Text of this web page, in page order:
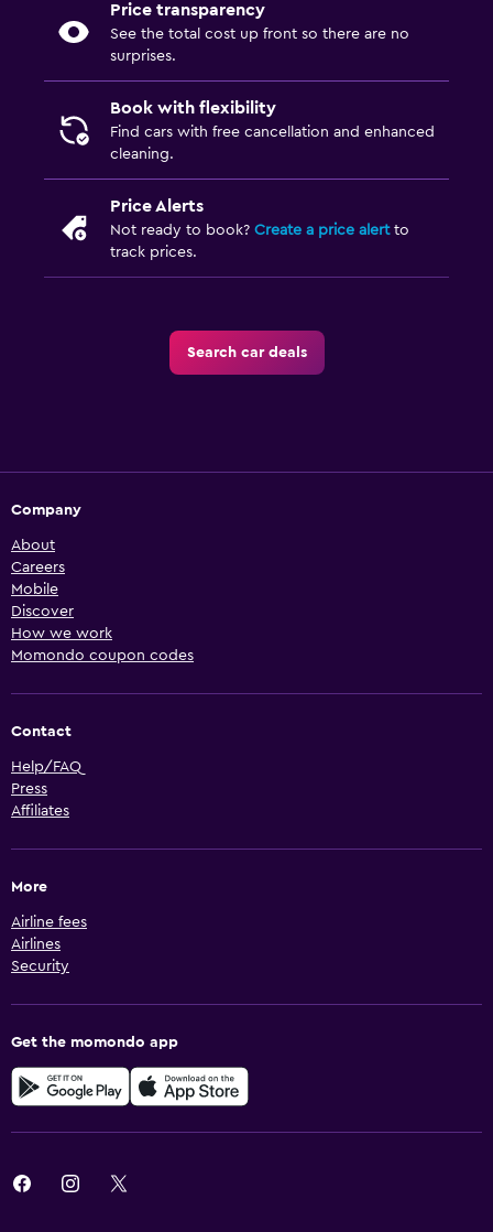
Price transparency
See the total cost up front so there are no
surprises.
Book with flexibility
Find cars with free cancellation and enhanced
cleaning.
Price Alerts
Not ready to book? Create a price alertto
track prices.
Search car deals
Company
About
Careers
Mobile
Discover
How we work
Momondo coupon codes
Contact
Help/FAQ
Press
Affiliates
More
Airline fees
Airlines
Security
Get the momondo app